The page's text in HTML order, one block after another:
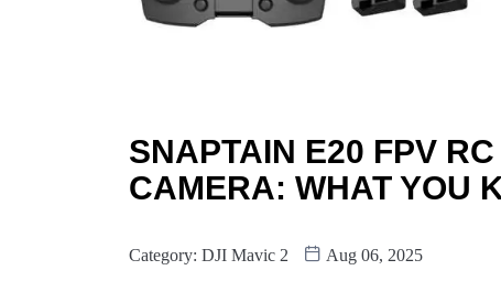
SNAPTAIN E20 FPV
CAMERA: WHAT YOU
Category: DJI Mavic 2 Aug 06, 2025